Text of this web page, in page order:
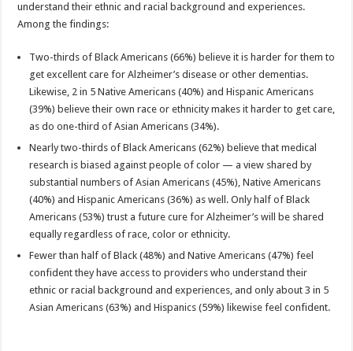
understand their ethnic and racial background and experiences.
Among the findings:
Two-thirds of Black Americans (66%) believe it is harder for them to
get excellent care for Alzheimer’s disease or other dementias.
Likewise, 2 in 5 Native Americans (40%) and Hispanic Americans
(39%) believe their own race or ethnicity makes it harder to get care,
as do one-third of Asian Americans (34%).
Nearly two-thirds of Black Americans (62%) believe that medical
research is biased against people of color — a view shared by
substantial numbers of Asian Americans (45%), Native Americans
(40%) and Hispanic Americans (36%) as well. Only half of Black
Americans (53%) trust a future cure for Alzheimer’s will be shared
equally regardless of race, color or ethnicity.
Fewer than half of Black (48%) and Native Americans (47%) feel
confident they have access to providers who understand their
ethnic or racial background and experiences, and only about 3 in 5
Asian Americans (63%) and Hispanics (59%) likewise feel confident.